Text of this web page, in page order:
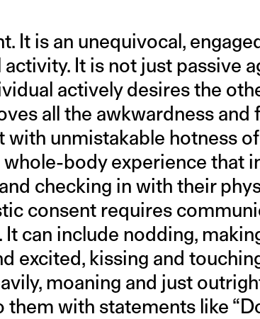
It is an unequivocal,
activity. It is not just passive
actively desires the
all the awkwardness and
with unmistakable hotness
whole-body experience that
checking in with their
consent requires
can include nodding,
excited, kissing and
moaning and just
with statements like